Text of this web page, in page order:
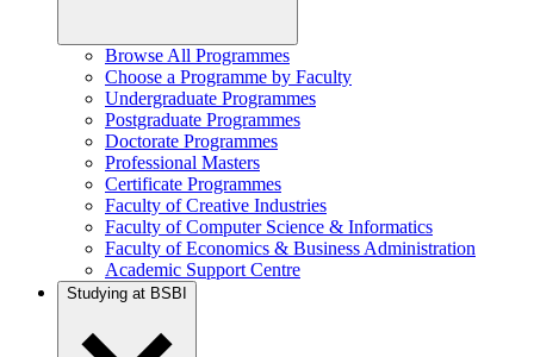
Browse All Programmes
Choose a Programme by Faculty
Undergraduate Programmes
Postgraduate Programmes
Doctorate Programmes
Professional Masters
Certificate Programmes
Faculty of Creative Industries
Faculty of Computer Science & Informatics
Faculty of Economics & Business Administration
Academic Support Centre
Studying at BSBI